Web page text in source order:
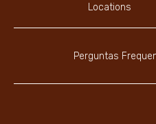
Perguntas
Locations